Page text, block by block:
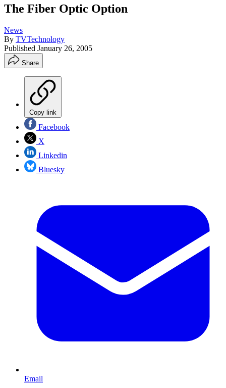
The Fiber Optic Option
News
By TVTechnology
Published January 26, 2005
Share
Copy link
Facebook
X
Linkedin
Bluesky
Email